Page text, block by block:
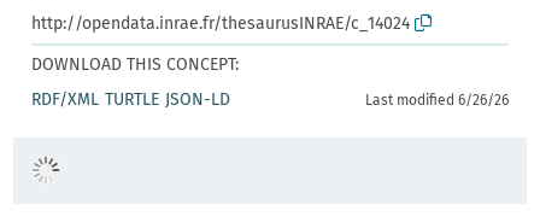
http://opendata.inrae.fr/thesaurusINRAE/c_14024
DOWNLOAD THIS CONCEPT:
RDF/XML TURTLE JSON-LD Last modified 6/26/26